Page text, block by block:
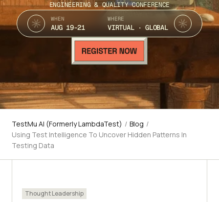
ENGINEERING & QUALITY CONFERENCE
WHEN
AUG 19-21
WHERE
VIRTUAL · GLOBAL
TestMu AI (Formerly LambdaTest) / Blog /
Using Test Intelligence To Uncover Hidden Patterns In
Testing Data
Thought Leadership